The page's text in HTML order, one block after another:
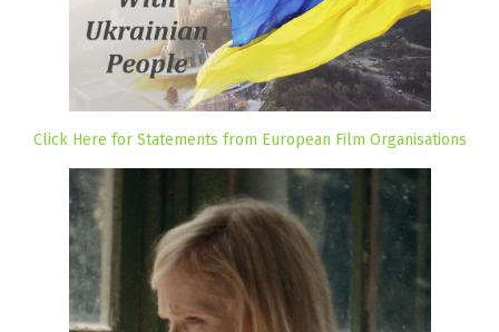
Click Here for Statements from European Film Organisations